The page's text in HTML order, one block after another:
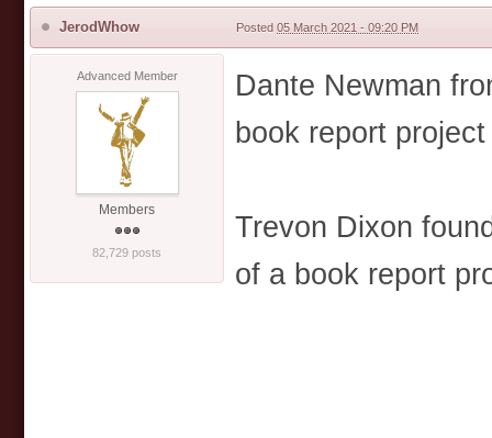
JerodWhow Posted 05 March 2021 - 09:20 PM
Advanced Member
Members
82,729 posts
Dante Newman
book report project
Trevon Dixon
of a book report